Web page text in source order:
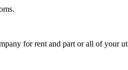
for rent and part or all of your